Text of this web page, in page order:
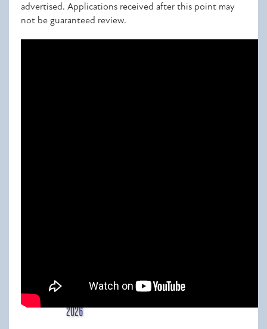
advertised. Applications received after this point may
not be guaranteed review.